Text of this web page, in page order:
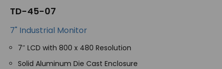
TD-45-07
7" Industrial Monitor
7″ LCD with 800 x 480 Resolution
Solid Aluminum Die Cast Enclosure